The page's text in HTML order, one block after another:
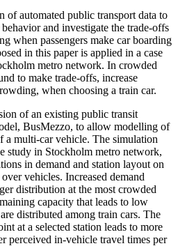
of automated public transport data to
and investigate the trade-offs
when passengers make car boarding
in this paper is applied in a case
metro network. In crowded
to make trade-offs, increase
when choosing a train car.
of an existing public transit
BusMezzo, to allow modelling of
multi-car vehicle. The simulation
study in Stockholm metro network,
in demand and station layout on
vehicles. Increased demand
distribution at the most crowded
capacity that leads to low
distributed among train cars. The
at a selected station leads to more
perceived in-vehicle travel times per